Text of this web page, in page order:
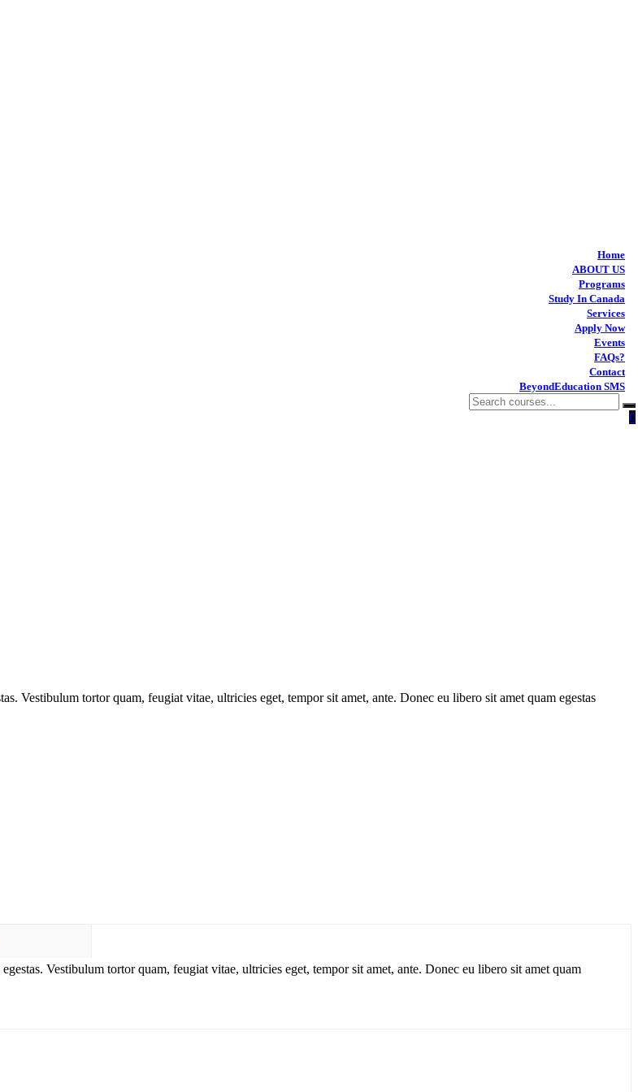
Home
ABOUT US
Programs
Study In Canada
Services
Apply Now
Events
FAQs?
Contact
BeyondEducation SMS
0
Vestibulum tortor quam, feugiat vitae, ultricies eget, tempor sit amet, ante. Donec eu libero sit amet quam egestas
Vestibulum tortor quam, feugiat vitae, ultricies eget, tempor sit amet, ante. Donec eu libero sit amet quam